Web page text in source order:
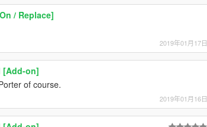
/ Replace]
2019年01月17日
[Add-on]
of course.
2019年01月16日